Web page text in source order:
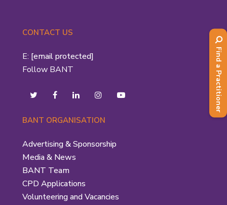
CONTACT US
E: [email protected]
Follow BANT
BANT ORGANISATION
Advertising & Sponsorship
Media & News
BANT Team
CPD Applications
Volunteering and Vacancies
Find a Practitioner